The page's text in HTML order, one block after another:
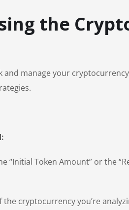
the
and manage your
“Initial Token Amount” or the
cryptocurrency you’re